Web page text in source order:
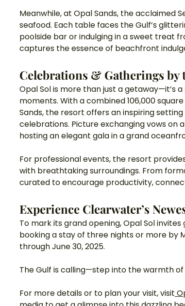
Meanwhile, at Opal Sands, the acclaimed
seafood. Each table faces the Gulf’s
poolside bar or indulging in a sweet treat
captures the essence of beachfront
Celebrations & Gatherings by
Opal Sol is more than just a
moments. With a combined 106,000
Sands, the resort offers an inspiring
celebrations. Picture exchanging vows on
hosting an elegant gala in a grand
For professional events, the resort
with breathtaking surroundings. From
curated to encourage productivity,
Experience Clearwater’s
To mark its grand opening, Opal Sol
booking a stay of three nights or more by
through June 30, 2025.
The Gulf is calling—step into the warmth
For more details or to plan your visit, visit